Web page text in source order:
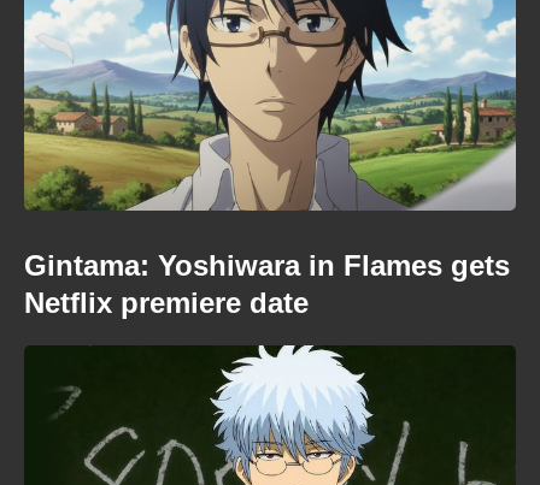
Gintama: Yoshiwara in Flames gets
Netflix premiere date